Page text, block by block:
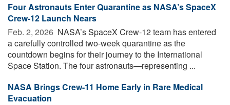
Four Astronauts Enter Quarantine as NASA’s SpaceX
Crew-12 Launch Nears
Feb. 2, 2026  NASA’s SpaceX Crew-12 team has entered
a carefully controlled two-week quarantine as the
countdown begins for their journey to the International
Space Station. The four astronauts—representing ...
NASA Brings Crew-11 Home Early in Rare Medical
Evacuation